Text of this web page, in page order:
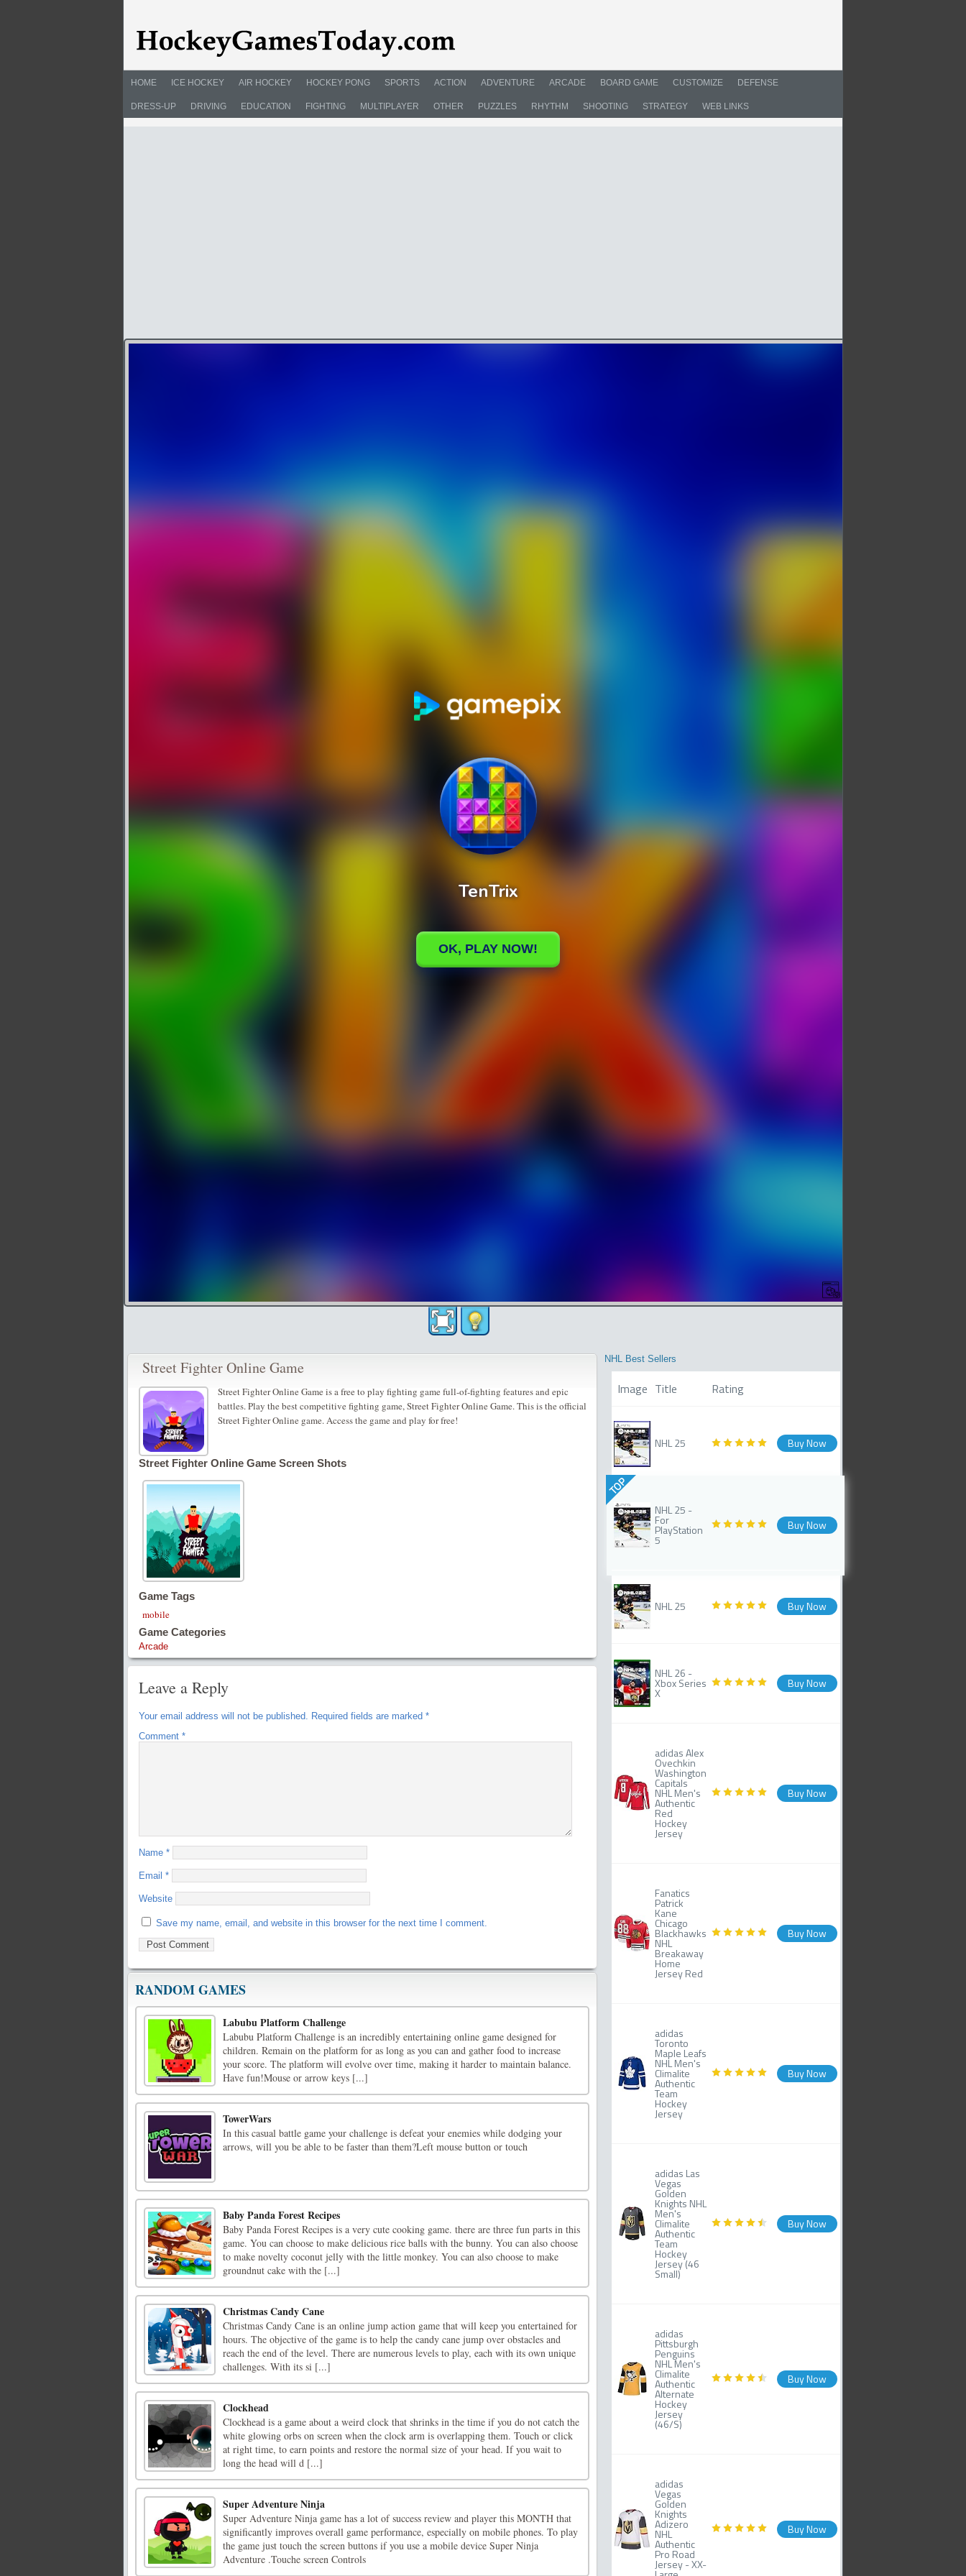
HOME ICE HOCKEY AIR HOCKEY HOCKEY PONG SPORTS ACTION ADVENTURE ARCADE BOARD GAME CUSTOMIZE DEFENSE
DRESS-UP DRIVING EDUCATION FIGHTING MULTIPLAYER OTHER PUZZLES RHYTHM SHOOTING STRATEGY WEB LINKS
Street Fighter Online Game
Street Fighter Online Game is a free to play fighting game full-of-fighting features and epic
battles. Play the best competitive fighting game, Street Fighter Online Game. This is the official
Street Fighter Online game. Access the game and play for free!
Street Fighter Online Game Screen Shots
Game Tags
mobile
Game Categories
Arcade
Leave a Reply
Your email address will not be published. Required fields are marked *
Comment *
Name *
Email *
Website
Save my name, email, and website in this browser for the next time I comment.
RANDOM GAMES
Labubu Platform Challenge
Labubu Platform Challenge is an incredibly entertaining online game designed for
children. Remain on the platform for as long as you can and gather food to increase
your score. The platform will evolve over time, making it harder to maintain balance.
Have fun!Mouse or arrow keys [...]
TowerWars
In this casual battle game your challenge is defeat your enemies while dodging your
arrows, will you be able to be faster than them?Left mouse button or touch
Baby Panda Forest Recipes
Baby Panda Forest Recipes is a very cute cooking game. there are three fun parts in this
game. You can choose to make delicious rice balls with the bunny. You can also choose
to make novelty coconut jelly with the little monkey. You can also choose to make
groundnut cake with the [...]
Christmas Candy Cane
Christmas Candy Cane is an online jump action game that will keep you entertained for
hours. The objective of the game is to help the candy cane jump over obstacles and
reach the end of the level. There are numerous levels to play, each with its own unique
challenges. With its si [...]
Clockhead
Clockhead is a game about a weird clock that shrinks in the time if you do not catch the
white glowing orbs on screen when the clock arm is overlapping them. Touch or click
at right time, to earn points and restore the normal size of your head. If you wait to
long the head will d [...]
Super Adventure Ninja
Super Adventure Ninja game has a lot of success review and player this MONTH that
significantly improves overall game performance, especially on mobile phones. To play
the game just touch the screen buttons if you use a mobile device Super Ninja
Adventure .Touche screen Controls
NHL Best Sellers
Image Title Rating
NHL 25 Buy Now
TOP
NHL 25 -
For
PlayStation
5
Buy Now
NHL 25 Buy Now
NHL 26 -
Xbox Series
X
Buy Now
adidas Alex
Ovechkin
Washington
Capitals
NHL Men's
Authentic
Red
Hockey
Jersey
Buy Now
Fanatics
Patrick
Kane
Chicago
Blackhawks
NHL
Breakaway
Home
Jersey Red
Buy Now
adidas
Toronto
Maple Leafs
NHL Men's
Climalite
Authentic
Team
Hockey
Jersey
Buy Now
adidas Las
Vegas
Golden
Knights NHL
Men's
Climalite
Authentic
Team
Hockey
Jersey (46
Small)
Buy Now
adidas
Pittsburgh
Penguins
NHL Men's
Climalite
Authentic
Alternate
Hockey
Jersey
(46/S)
Buy Now
adidas
Vegas
Golden
Knights
Adizero
NHL
Authentic
Pro Road
Jersey - XX-
Buy Now